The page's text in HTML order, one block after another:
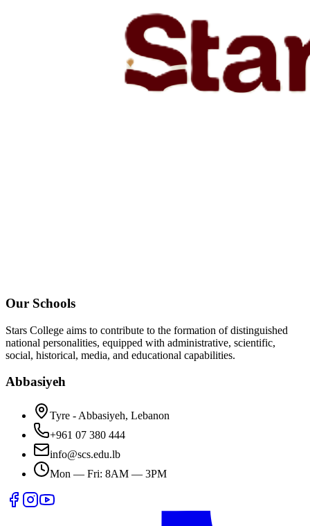
Our Schools
Stars College aims to contribute to the formation of distinguished
national personalities, equipped with administrative, scientific,
social, historical, media, and educational capabilities.
Abbasiyeh
Tyre - Abbasiyeh, Lebanon
+961 07 380 444
info@scs.edu.lb
Mon — Fri: 8AM — 3PM